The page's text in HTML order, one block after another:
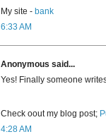
My site - bank
6:33 AM
Anonymous said...
Yeѕ! Finally someone
Cheϲk oout my blog post;
4:28 AM